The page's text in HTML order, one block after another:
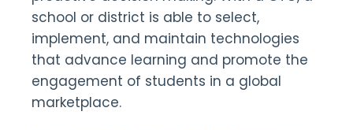
school or district is able to select,
implement, and maintain technologies
that advance learning and promote the
engagement of students in a global
marketplace.